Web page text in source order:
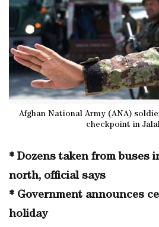
Afghan National Army (ANA)
checkpoint in
* Dozens taken from buses
north, official says
* Government announces
holiday